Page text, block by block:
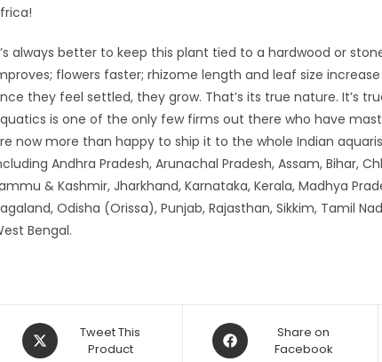
always better to keep this plant tied to a hardwood or
flowers faster; rhizome length and leaf size
they feel settled, they grow. That’s its true nature. It’s
is one of the only few firms out there who have
now more than happy to ship it to the whole Indian
Andhra Pradesh, Arunachal Pradesh, Assam, Bihar,
& Kashmir, Jharkhand, Karnataka, Kerala, Madhya
Odisha (Orissa), Punjab, Rajasthan, Sikkim, Tamil
Bengal.
Opens
in
Tweet This
Product
Opens
in
Share on
Facebook